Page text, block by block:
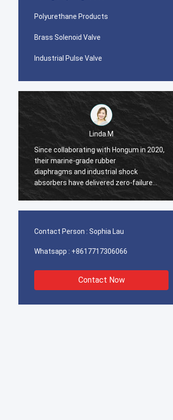
Polyurethane Products
Brass Solenoid Valve
Industrial Pulse Valve
Linda.M
Since collaborating with Hongum in 2020,
their marine-grade rubber
diaphragms and industrial shock
absorbers have delivered zero-failure
performance, ensuring uninterrupted
Contact Person : Sophia Lau
Whatsapp : +8617717306066
Contact Now